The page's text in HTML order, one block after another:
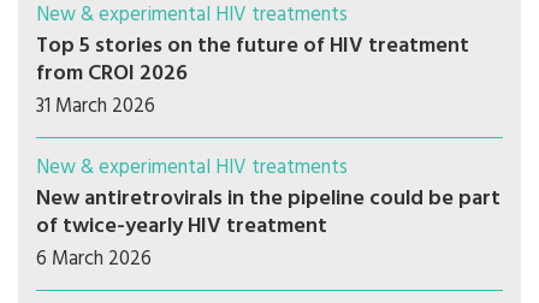
New & experimental HIV treatments
Top 5 stories on the future of HIV treatment
from CROI 2026
31 March 2026
New & experimental HIV treatments
New antiretrovirals in the pipeline could be part
of twice-yearly HIV treatment
6 March 2026